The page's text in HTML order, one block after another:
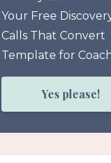
Your Free
Calls That Convert
Template for
Yes please!